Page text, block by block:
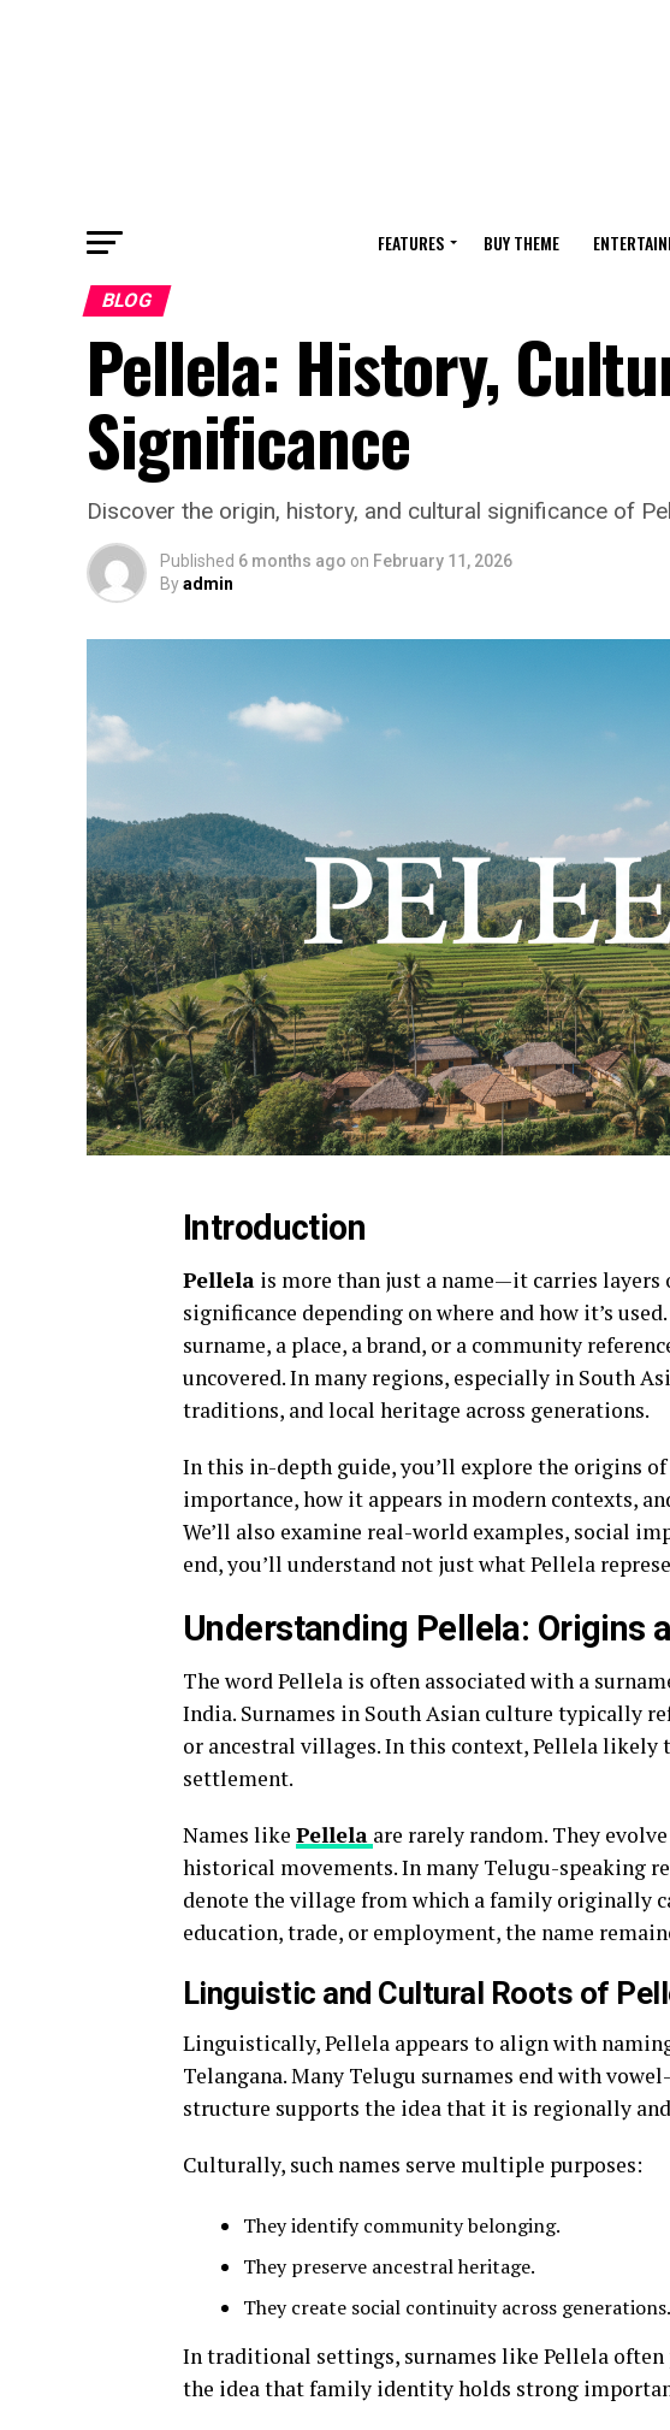
FEATURES BUY THEME
BLOG
Pellela: History,
Significance
Discover the origin, history, and cultural significance of
Published 6 months ago on February 11, 2026
Byadmin
Introduction
Pellela is more than just a name—it carries
significance depending on where and how it’s
surname, a place, a brand, or a community
uncovered. In many regions, especially in South
traditions, and local heritage across generations.
In this in-depth guide, you’ll explore the origins
importance, how it appears in modern contexts,
We’ll also examine real-world examples, social
end, you’ll understand not just what Pellela
Understanding Pellela: Origins
The word Pellela is often associated with a
India. Surnames in South Asian culture typically
or ancestral villages. In this context, Pellela likely
settlement.
Names like Pellela are rarely random. They
historical movements. In many Telugu-speaking
denote the village from which a family originally
education, trade, or employment, the name
Linguistic and Cultural Roots of
Linguistically, Pellela appears to align with
Telangana. Many Telugu surnames end with
structure supports the idea that it is regionally
Culturally, such names serve multiple purposes:
They identify community belonging.
They preserve ancestral heritage.
They create social continuity across generations.
In traditional settings, surnames like Pellela often
the idea that family identity holds strong